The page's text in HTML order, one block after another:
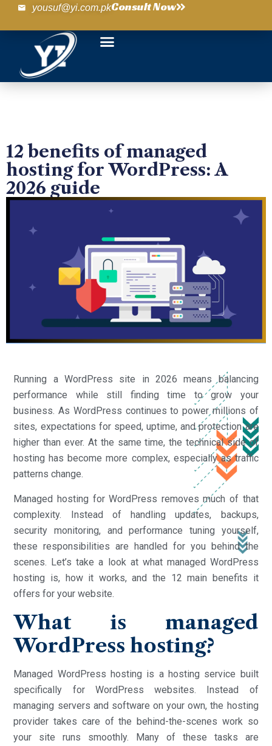
yousuf@yi.com.pkConsult Now
12 benefits of managed
hosting for WordPress: A
2026 guide
Running a WordPress site in 2026 means balancing
performance while still finding time to grow your
business. As WordPress continues to power millions of
sites, expectations for speed, uptime, and protection are
higher than ever. At the same time, the technical side of
hosting has become more complex, especially as traffic
patterns change.
Managed hosting for WordPress removes much of that
complexity. Instead of handling updates, backups,
security monitoring, and performance tuning yourself,
these responsibilities are handled for you behind the
scenes. Let’s take a look at what managed WordPress
hosting is, how it works, and the 12 main benefits it
offers for your website.
What is managed
WordPress hosting?
Managed WordPress hosting is a hosting service built
specifically for WordPress websites. Instead of
managing servers and software on your own, the hosting
provider takes care of the behind-the-scenes work so
your site runs smoothly. Many of these tasks are